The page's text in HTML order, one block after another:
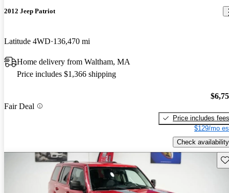
2012 Jeep Patriot
Latitude 4WD 136,470 mi
Home delivery from Waltham, MA
Price includes $1,366 shipping
Fair Deal
Price includes fees
$129/mo
Check availability